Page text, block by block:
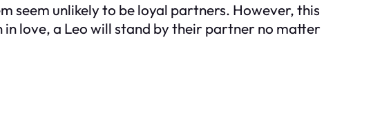
seem unlikely to be loyal partners. However, this
love, a Leo will stand by their partner no matter